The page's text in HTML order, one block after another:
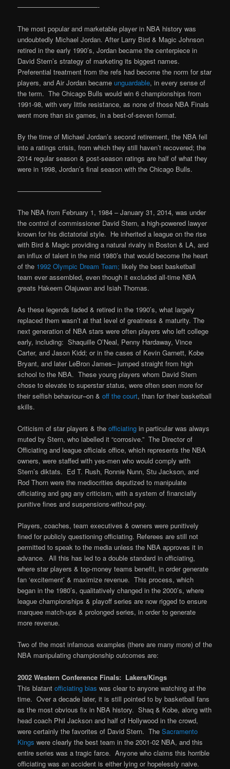
————————————-
The most popular and marketable player in NBA history was
undoubtedly Michael Jordan. After Larry Bird & Magic Johnson
retired in the early 1990’s, Jordan became the centerpiece in
David Stern’s strategy of marketing its biggest names.
Preferential treatment from the refs had become the norm for star
players, and Air Jordan becameunguardable, in every sense of
the term. The Chicago Bulls would win 6 championships from
1991-98, with very little resistance, as none of those NBA Finals
went more than six games, in a best-of-seven format.
By the time of Michael Jordan’s second retirement, the NBA fell
into a ratings crisis, from which they still haven’t recovered; the
2014 regular season & post-season ratings are half of what they
were in 1998, Jordan’s final season with the Chicago Bulls.
————————————–
The NBA from February 1, 1984 – January 31, 2014, was under
the control of commissioner David Stern, a high-powered lawyer
known for his dictatorial style. He inherited a league on the rise
with Bird & Magic providing a natural rivalry in Boston & LA, and
an influx of talent in the mid 1980’s that would become the heart
of the 1992 Olympic Dream Team; likely the best basketball
team ever assembled, even though it excluded all-time NBA
greats Hakeem Olajuwan and Isiah Thomas.
As these legends faded & retired in the 1990’s, what largely
replaced them wasn’t at that level of greatness & maturity. The
next generation of NBA stars were often players who left college
early, including: Shaquille O’Neal, Penny Hardaway, Vince
Carter, and Jason Kidd; or in the cases of Kevin Garnett, Kobe
Bryant, and later LeBron James– jumped straight from high
school to the NBA. These young players whom David Stern
chose to elevate to superstar status, were often seen more for
their selfish behaviour–on &off the court, than for their basketball
skills.
Criticism of star players & theofficiating in particular was always
muted by Stern, who labelled it “corrosive.” The Director of
Officiating and league officials office, which represents the NBA
owners, were staffed with yes-men who would comply with
Stern’s diktats. Ed T. Rush, Ronnie Nunn, Stu Jackson, and
Rod Thorn were the mediocrities deputized to manipulate
officiating and gag any criticism, with a system of financially
punitive fines and suspensions-without-pay.
Players, coaches, team executives & owners were punitively
fined for publicly questioning officiating. Referees are still not
permitted to speak to the media unless the NBA approves it in
advance. All this has led to a double standard in officiating,
where star players & top-money teams benefit, in order generate
fan ‘excitement’ & maximize revenue. This process, which
began in the 1980’s, qualitatively changed in the 2000’s, where
league championships & playoff series are now rigged to ensure
marquee match-ups & prolonged series, in order to generate
more revenue.
Two of the most infamous examples (there are many more) of the
NBA manipulating championship outcomes are:
2002 Western Conference Finals: Lakers/Kings
This blatantofficiating bias was clear to anyone watching at the
time. Over a decade later, it is still pointed to by basketball fans
as the most obvious fix in NBA history. Shaq & Kobe, along with
head coach Phil Jackson and half of Hollywood in the crowd,
were certainly the favorites of David Stern. TheSacramento
Kings were clearly the best team in the 2001-02 NBA, and this
entire series was a tragic farce. Anyone who claims this horrible
officiating was an accident is either lying or hopelessly naive.